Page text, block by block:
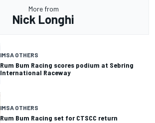
More from
Nick Longhi
IMSA OTHERS
Rum Bum Racing scores podium at Sebring
International Raceway
IMSA OTHERS
Rum Bum Racing set for CTSCC return